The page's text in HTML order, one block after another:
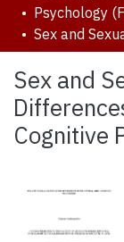
Browse
Statistics
Sex and
Cognitive